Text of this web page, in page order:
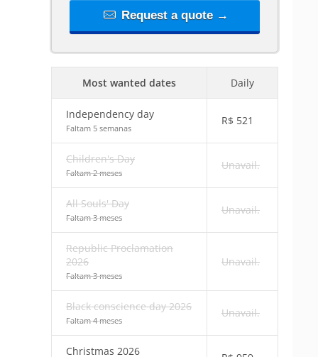
Request a quote →
Most wanted dates Daily
Independency day
Faltam 5 semanas
R$ 521
Children's Day
Faltam 2 meses
Unavail.
All Souls' Day
Faltam 3 meses
Unavail.
Republic Proclamation
2026
Faltam 3 meses
Unavail.
Black conscience day 2026
Faltam 4 meses
Unavail.
Christmas 2026